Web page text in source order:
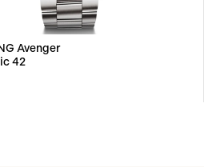
Avenger
42